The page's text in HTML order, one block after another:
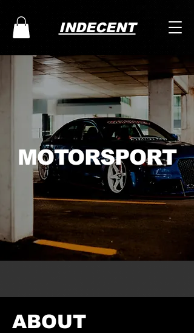
INDECENT
MOTORSPORT
ABOUT